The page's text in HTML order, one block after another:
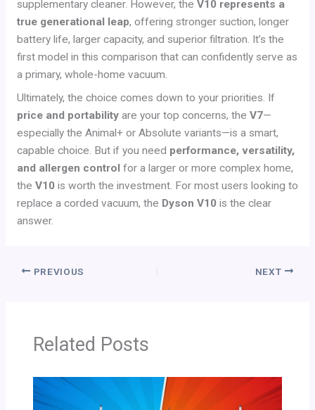
supplementary cleaner. However, the V10 represents a
true generational leap, offering stronger suction, longer
battery life, larger capacity, and superior filtration. It’s the
first model in this comparison that can confidently serve as
a primary, whole-home vacuum.
Ultimately, the choice comes down to your priorities. If
price and portabilityare your top concerns, the V7—
especially the Animal+ or Absolute variants—is a smart,
capable choice. But if you need performance, versatility,
and allergen controlfor a larger or more complex home,
the V10is worth the investment. For most users looking to
replace a corded vacuum, the Dyson V10is the clear
answer.
PREVIOUS NEXT
Related Posts